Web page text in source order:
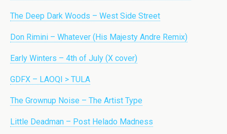
The Deep Dark Woods – West Side Street
Don Rimini – Whatever (His Majesty Andre Remix)
Early Winters – 4th of July (X cover)
GDFX – LAOQI > TULA
The Grownup Noise – The Artist Type
Little Deadman – Post Helado Madness